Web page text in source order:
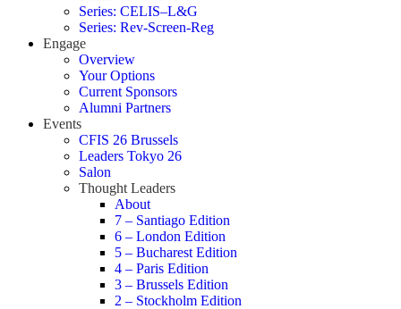
Series: CELIS–L&G
Series: Rev-Screen-Reg
Engage
Overview
Your Options
Current Sponsors
Alumni Partners
Events
CFIS 26 Brussels
Leaders Tokyo 26
Salon
Thought Leaders
About
7 – Santiago Edition
6 – London Edition
5 – Bucharest Edition
4 – Paris Edition
3 – Brussels Edition
2 – Stockholm Edition